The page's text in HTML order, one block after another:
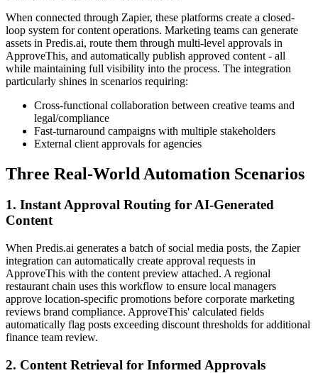
When connected through Zapier, these platforms create a closed-
loop system for content operations. Marketing teams can generate
assets in Predis.ai, route them through multi-level approvals in
ApproveThis, and automatically publish approved content - all
while maintaining full visibility into the process. The integration
particularly shines in scenarios requiring:
Cross-functional collaboration between creative teams and
legal/compliance
Fast-turnaround campaigns with multiple stakeholders
External client approvals for agencies
Three Real-World Automation Scenarios
1. Instant Approval Routing for AI-Generated
Content
When Predis.ai generates a batch of social media posts, the Zapier
integration can automatically create approval requests in
ApproveThis with the content preview attached. A regional
restaurant chain uses this workflow to ensure local managers
approve location-specific promotions before corporate marketing
reviews brand compliance. ApproveThis' calculated fields
automatically flag posts exceeding discount thresholds for additional
finance team review.
2. Content Retrieval for Informed Approvals